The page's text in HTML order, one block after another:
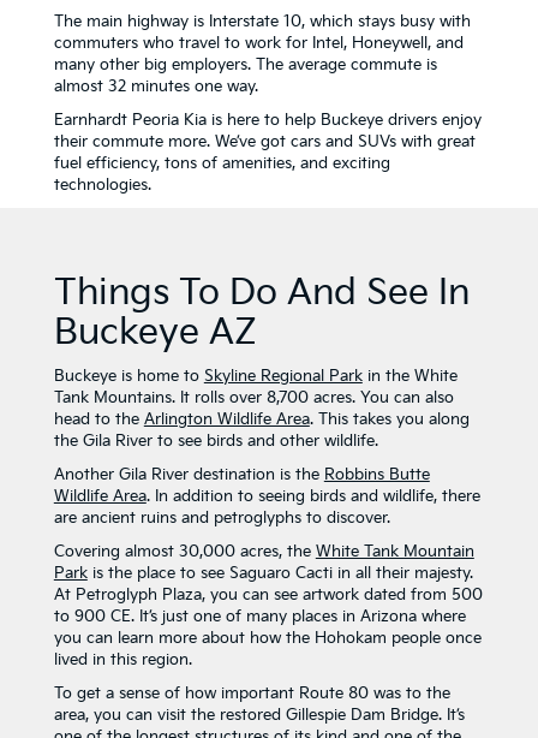
The main highway is Interstate 10, which stays busy with
commuters who travel to work for Intel, Honeywell, and
many other big employers. The average commute is
almost 32 minutes one way.
Earnhardt Peoria Kia is here to help Buckeye drivers enjoy
their commute more. We’ve got cars and SUVs with great
fuel efficiency, tons of amenities, and exciting
technologies.
Things To Do And See In
Buckeye AZ
Buckeye is home to Skyline Regional Parkin the White
Tank Mountains. It rolls over 8,700 acres. You can also
head to the Arlington Wildlife Area. This takes you along
the Gila River to see birds and other wildlife.
Another Gila River destination is the Robbins Butte
Wildlife Area. In addition to seeing birds and wildlife, there
are ancient ruins and petroglyphs to discover.
Covering almost 30,000 acres, the White Tank Mountain
Parkis the place to see Saguaro Cacti in all their majesty.
At Petroglyph Plaza, you can see artwork dated from 500
to 900 CE. It’s just one of many places in Arizona where
you can learn more about how the Hohokam people once
lived in this region.
To get a sense of how important Route 80 was to the
area, you can visit the restored Gillespie Dam Bridge. It’s